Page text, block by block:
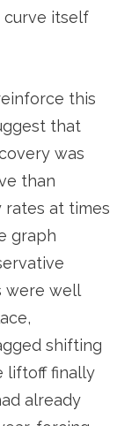
curve itself
this
that
was
than
at times
graph
were well
shifting
liftoff finally
already